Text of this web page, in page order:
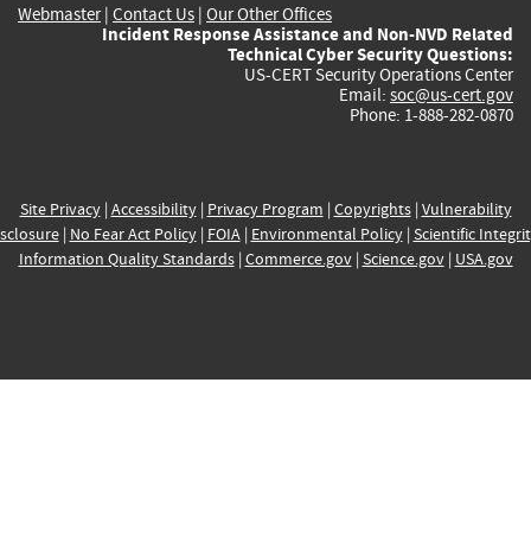
Webmaster| Contact Us | Our Other Offices
Incident Response Assistance and Non-NVD Related
Technical Cyber Security Questions:
US-CERT Security Operations Center
Email: soc@us-cert.gov
Phone: 1-888-282-0870
Site Privacy| Accessibility| Privacy Program | Copyrights| Vulnerability
| No Fear Act Policy| FOIA| Environmental Policy| Scientific
Information Quality Standards| Commerce.gov| Science.gov| USA.gov